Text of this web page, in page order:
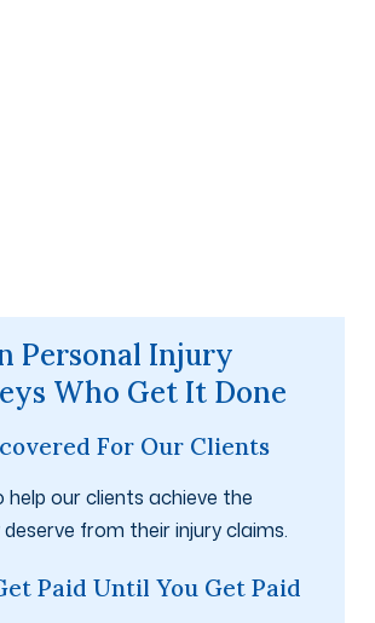
Personal Injury
Who Get It Done
For Our Clients
help our clients achieve the
from their injury claims.
Paid Until You Get Paid